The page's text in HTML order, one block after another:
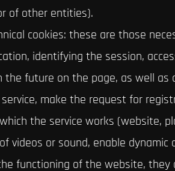
of other entities).
cookies: these are those
identifying the session,
the future on the page, as well
make the request for
the service works (website,
videos or sound, enable
functioning of the website, they